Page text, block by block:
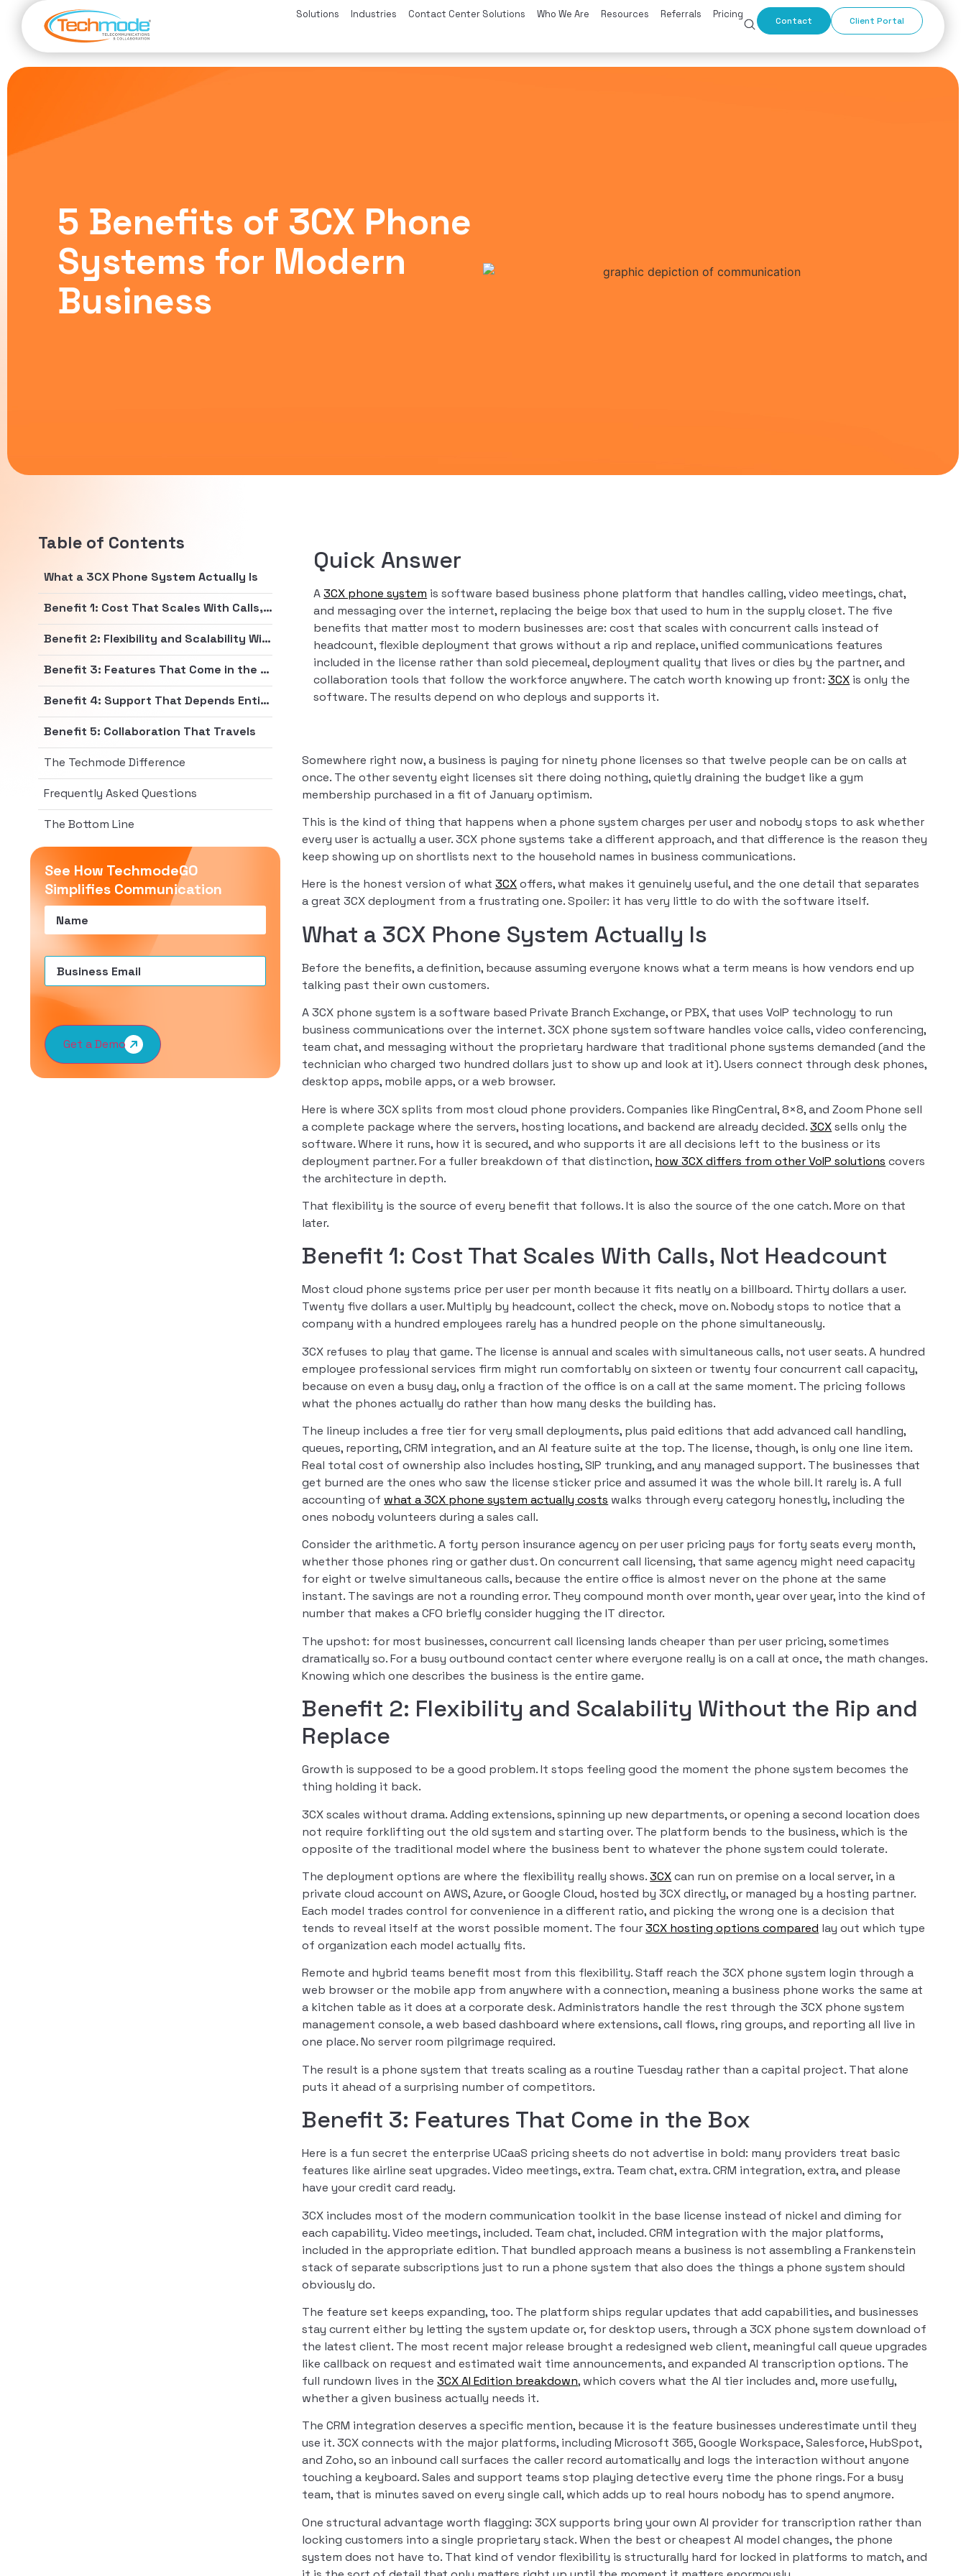
Solutions Industries Contact Center Solutions Who We Are Resources Referrals Pricing
Contact Client Portal
5 Benefits of 3CX Phone
Systems for Modern
Business
Table of Contents
What a 3CX Phone System Actually Is
Benefit 1: Cost That Scales With Calls, Not Headcount
Benefit 2: Flexibility and Scalability Without the Rip and Replace
Benefit 3: Features That Come in the Box
Benefit 4: Support That Depends Entirely on Who Deploys It
Benefit 5: Collaboration That Travels
The Techmode Difference
Frequently Asked Questions
The Bottom Line
See How TechmodeGO
Simplifies Communication
Name(Required)
Email(Required)
Get a Demo
Quick Answer
A3CX phone system is software based business phone platform that handles calling, video meetings, chat,
and messaging over the internet, replacing the beige box that used to hum in the supply closet. The five
benefits that matter most to modern businesses are: cost that scales with concurrent calls instead of
headcount, flexible deployment that grows without a rip and replace, unified communications features
included in the license rather than sold piecemeal, deployment quality that lives or dies by the partner, and
collaboration tools that follow the workforce anywhere. The catch worth knowing up front:3CX is only the
software. The results depend on who deploys and supports it.
Somewhere right now, a business is paying for ninety phone licenses so that twelve people can be on calls at
once. The other seventy eight licenses sit there doing nothing, quietly draining the budget like a gym
membership purchased in a fit of January optimism.
This is the kind of thing that happens when a phone system charges per user and nobody stops to ask whether
every user is actually a user. 3CX phone systems take a different approach, and that difference is the reason they
keep showing up on shortlists next to the household names in business communications.
Here is the honest version of what3CXoffers, what makes it genuinely useful, and the one detail that separates
a great 3CX deployment from a frustrating one. Spoiler: it has very little to do with the software itself.
What a 3CX Phone System Actually Is
Before the benefits, a definition, because assuming everyone knows what a term means is how vendors end up
talking past their own customers.
A 3CX phone system is a software based Private Branch Exchange, or PBX, that uses VoIP technology to run
business communications over the internet. 3CX phone system software handles voice calls, video conferencing,
team chat, and messaging without the proprietary hardware that traditional phone systems demanded (and the
technician who charged two hundred dollars just to show up and look at it). Users connect through desk phones,
desktop apps, mobile apps, or a web browser.
Here is where 3CX splits from most cloud phone providers. Companies like RingCentral, 8×8, and Zoom Phone sell
a complete package where the servers, hosting locations, and backend are already decided.3CXsells only the
software. Where it runs, how it is secured, and who supports it are all decisions left to the business or its
deployment partner. For a fuller breakdown of that distinction, how 3CX differs from other VoIP solutions covers
the architecture in depth.
That flexibility is the source of every benefit that follows. It is also the source of the one catch. More on that
later.
Benefit 1: Cost That Scales With Calls, Not Headcount
Most cloud phone systems price per user per month because it fits neatly on a billboard. Thirty dollars a user.
Twenty five dollars a user. Multiply by headcount, collect the check, move on. Nobody stops to notice that a
company with a hundred employees rarely has a hundred people on the phone simultaneously.
3CX refuses to play that game. The license is annual and scales with simultaneous calls, not user seats. A hundred
employee professional services firm might run comfortably on sixteen or twenty four concurrent call capacity,
because on even a busy day, only a fraction of the office is on a call at the same moment. The pricing follows
what the phones actually do rather than how many desks the building has.
The lineup includes a free tier for very small deployments, plus paid editions that add advanced call handling,
queues, reporting, CRM integration, and an AI feature suite at the top. The license, though, is only one line item.
Real total cost of ownership also includes hosting, SIP trunking, and any managed support. The businesses that
get burned are the ones who saw the license sticker price and assumed it was the whole bill. It rarely is. A full
accounting of what a 3CX phone system actually costs walks through every category honestly, including the
ones nobody volunteers during a sales call.
Consider the arithmetic. A forty person insurance agency on per user pricing pays for forty seats every month,
whether those phones ring or gather dust. On concurrent call licensing, that same agency might need capacity
for eight or twelve simultaneous calls, because the entire office is almost never on the phone at the same
instant. The savings are not a rounding error. They compound month over month, year over year, into the kind of
number that makes a CFO briefly consider hugging the IT director.
The upshot: for most businesses, concurrent call licensing lands cheaper than per user pricing, sometimes
dramatically so. For a busy outbound contact center where everyone really is on a call at once, the math changes.
Knowing which one describes the business is the entire game.
Benefit 2: Flexibility and Scalability Without the Rip and
Replace
Growth is supposed to be a good problem. It stops feeling good the moment the phone system becomes the
thing holding it back.
3CX scales without drama. Adding extensions, spinning up new departments, or opening a second location does
not require forklifting out the old system and starting over. The platform bends to the business, which is the
opposite of the traditional model where the business bent to whatever the phone system could tolerate.
The deployment options are where the flexibility really shows.3CXcan run on premise on a local server, in a
private cloud account on AWS, Azure, or Google Cloud, hosted by 3CX directly, or managed by a hosting partner.
Each model trades control for convenience in a different ratio, and picking the wrong one is a decision that
tends to reveal itself at the worst possible moment. The four3CX hosting options compared lay out which type
of organization each model actually fits.
Remote and hybrid teams benefit most from this flexibility. Staff reach the 3CX phone system login through a
web browser or the mobile app from anywhere with a connection, meaning a business phone works the same at
a kitchen table as it does at a corporate desk. Administrators handle the rest through the 3CX phone system
management console, a web based dashboard where extensions, call flows, ring groups, and reporting all live in
one place. No server room pilgrimage required.
The result is a phone system that treats scaling as a routine Tuesday rather than a capital project. That alone
puts it ahead of a surprising number of competitors.
Benefit 3: Features That Come in the Box
Here is a fun secret the enterprise UCaaS pricing sheets do not advertise in bold: many providers treat basic
features like airline seat upgrades. Video meetings, extra. Team chat, extra. CRM integration, extra, and please
have your credit card ready.
3CX includes most of the modern communication toolkit in the base license instead of nickel and diming for
each capability. Video meetings, included. Team chat, included. CRM integration with the major platforms,
included in the appropriate edition. That bundled approach means a business is not assembling a Frankenstein
stack of separate subscriptions just to run a phone system that also does the things a phone system should
obviously do.
The feature set keeps expanding, too. The platform ships regular updates that add capabilities, and businesses
stay current either by letting the system update or, for desktop users, through a 3CX phone system download of
the latest client. The most recent major release brought a redesigned web client, meaningful call queue upgrades
like callback on request and estimated wait time announcements, and expanded AI transcription options. The
full rundown lives in the3CX AI Edition breakdown, which covers what the AI tier includes and, more usefully,
whether a given business actually needs it.
The CRM integration deserves a specific mention, because it is the feature businesses underestimate until they
use it. 3CX connects with the major platforms, including Microsoft 365, Google Workspace, Salesforce, HubSpot,
and Zoho, so an inbound call surfaces the caller record automatically and logs the interaction without anyone
touching a keyboard. Sales and support teams stop playing detective every time the phone rings. For a busy
team, that is minutes saved on every single call, which adds up to real hours nobody has to spend anymore.
One structural advantage worth flagging: 3CX supports bring your own AI provider for transcription rather than
locking customers into a single proprietary stack. When the best or cheapest AI model changes, the phone
system does not have to. That kind of vendor flexibility is structurally hard for locked in platforms to match, and